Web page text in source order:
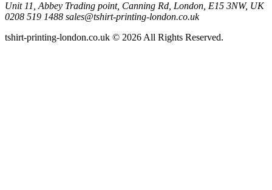
Unit 11, Abbey Trading point, Canning Rd, London, E15 3NW, UK
0208 519 1488 sales@tshirt-printing-london.co.uk
tshirt-printing-london.co.uk © 2026 All Rights Reserved.